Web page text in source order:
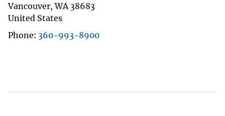
Vancouver,WA 38683
United States
Phone 360-993-8900